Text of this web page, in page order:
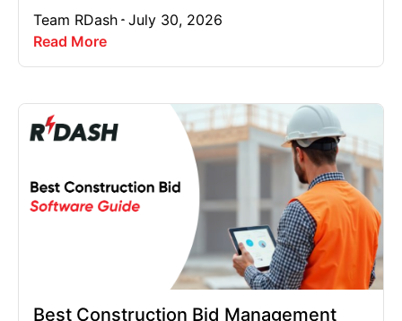
Team RDash July 30, 2026
Read More
Best Construction Bid Management